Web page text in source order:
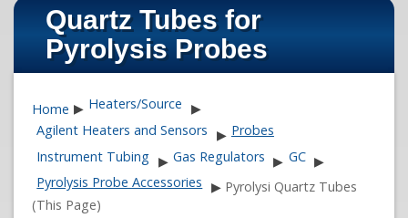
Quartz Tubes for
Pyrolysis Probes
Home ▶ Heaters/Source ▶
Agilent Heaters and Sensors ▶ Probes
Instrument Tubing ▶ Gas Regulators ▶ GC ▶
Pyrolysis Probe Accessories ▶ Pyrolysi Quartz Tubes
(This Page)